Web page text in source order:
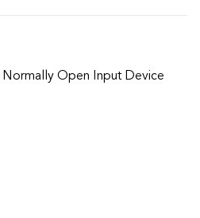
Normally Open Input Device